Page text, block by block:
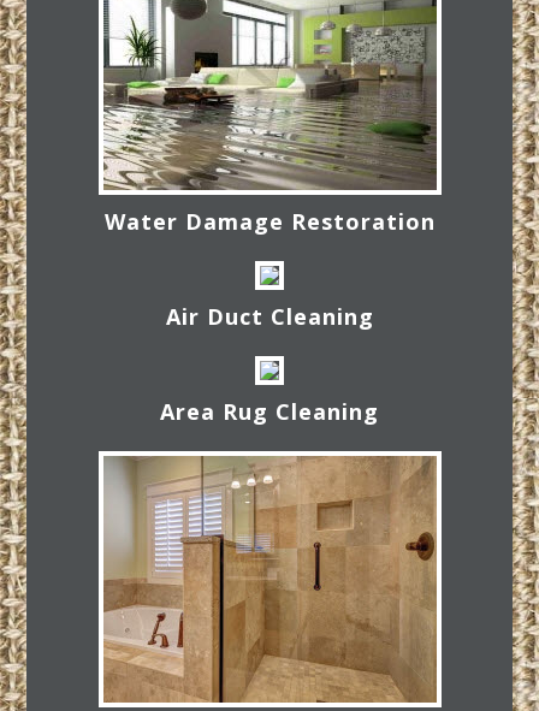
Water Damage Restoration
Air Duct Cleaning
Area Rug Cleaning